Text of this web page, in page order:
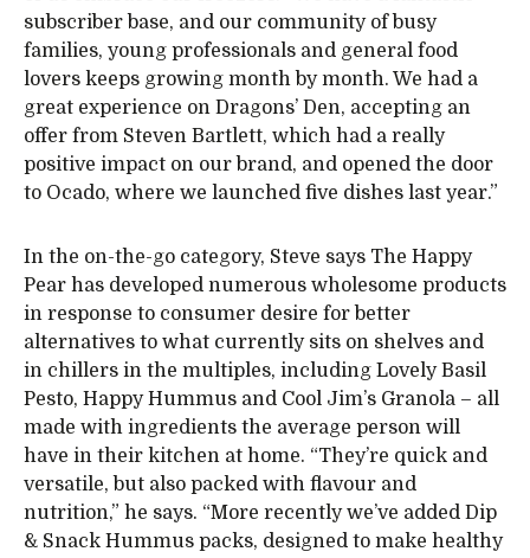
subscriber base, and our community of busy
families, young professionals and general food
lovers keeps growing month by month. We had a
great experience on Dragons’ Den, accepting an
offer from Steven Bartlett, which had a really
positive impact on our brand, and opened the door
to Ocado, where we launched five dishes last year.”
In the on-the-go category, Steve says The Happy
Pear has developed numerous wholesome products
in response to consumer desire for better
alternatives to what currently sits on shelves and
in chillers in the multiples, including Lovely Basil
Pesto, Happy Hummus and Cool Jim’s Granola – all
made with ingredients the average person will
have in their kitchen at home. “They’re quick and
versatile, but also packed with flavour and
nutrition,” he says. “More recently we’ve added Dip
& Snack Hummus packs, designed to make healthy